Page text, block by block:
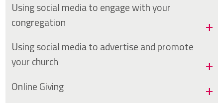
Using social media to engage with your
congregation
Using social media to advertise and promote
your church
Online Giving